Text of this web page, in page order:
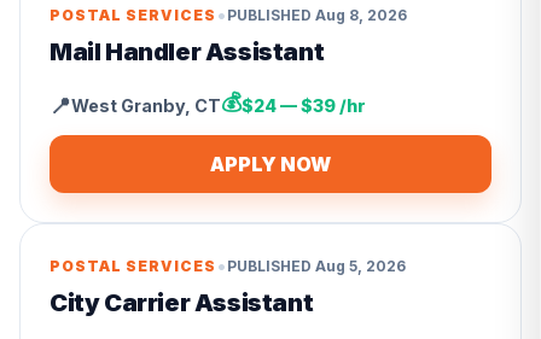
POSTAL SERVICES • PUBLISHED Aug 8, 2026
Mail Handler Assistant
📍West Granby, CT💰$24 — $39 /hr
APPLY NOW
POSTAL SERVICES • PUBLISHED Aug 5, 2026
City Carrier Assistant